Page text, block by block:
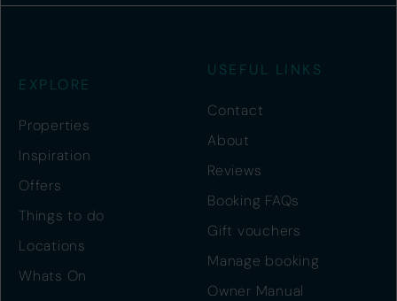
EXPLORE
Properties
Inspiration
Offers
Things to do
Locations
Whats On
USEFUL LINKS
Contact
About
Reviews
Booking FAQs
Gift vouchers
Manage booking
Owner Manual